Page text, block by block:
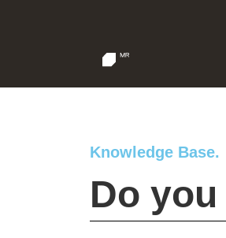
Knowledge Base.
Do